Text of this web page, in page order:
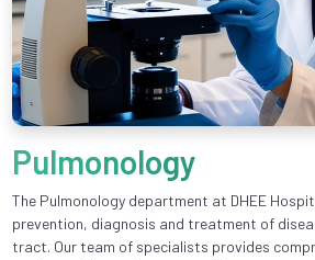
Pulmonology
The Pulmonology department at DHEE
prevention, diagnosis and treatment of
tract. Our team of specialists provides